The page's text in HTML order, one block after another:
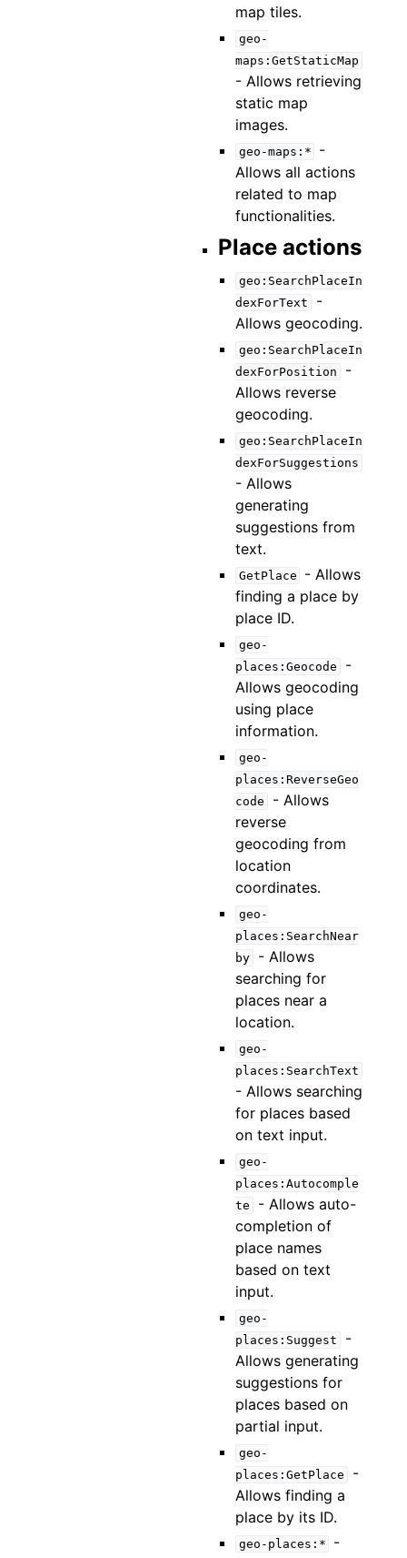
map tiles.
geo-
maps:GetStaticMap
- Allows retrieving
static map
images.
geo-maps:*
-
Allows all actions
related to map
functionalities.
Place actions
geo:SearchPlaceIn
dexForText
-
Allows geocoding.
geo:SearchPlaceIn
dexForPosition
-
Allows reverse
geocoding.
geo:SearchPlaceIn
dexForSuggestions
- Allows
generating
suggestions from
text.
GetPlace
- Allows
finding a place by
place ID.
geo-
places:Geocode
-
Allows geocoding
using place
information.
geo-
places:ReverseGeo
code
- Allows
reverse
geocoding from
location
coordinates.
geo-
places:SearchNear
by
- Allows
searching for
places near a
location.
geo-
places:SearchText
- Allows searching
for places based
on text input.
geo-
places:Autocomple
te
- Allows auto-
completion of
place names
based on text
input.
geo-
places:Suggest
-
Allows generating
suggestions for
places based on
partial input.
geo-
places:GetPlace
-
Allows finding a
place by its ID.
geo-places:*
-